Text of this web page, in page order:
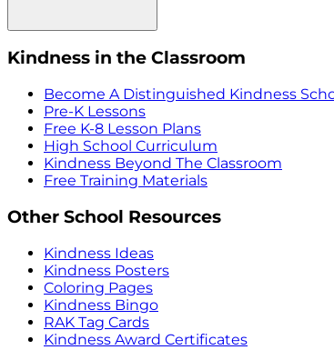
Kindness in the Classroom
Become A Distinguished Kindness
Pre-K Lessons
Free K-8 Lesson Plans
High School Curriculum
Kindness Beyond The Classroom
Free Training Materials
Other School Resources
Kindness Ideas
Kindness Posters
Coloring Pages
Kindness Bingo
RAK Tag Cards
Kindness Award Certificates